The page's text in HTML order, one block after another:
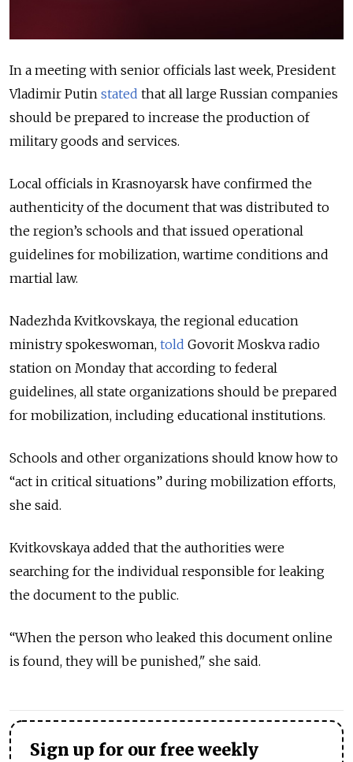
In a meeting with senior officials last week, President
Vladimir Putin stated that all large Russian companies
should be prepared to increase the production of
military goods and services.
Local officials in Krasnoyarsk have confirmed the
authenticity of the document that was distributed to
the region’s schools and that issued operational
guidelines for mobilization, wartime conditions and
martial law.
Nadezhda Kvitkovskaya, the regional education
ministry spokeswoman, told Govorit Moskva radio
station on Monday that according to federal
guidelines, all state organizations should be prepared
for mobilization, including educational institutions.
Schools and other organizations should know how to
“act in critical situations” during mobilization efforts,
she said.
Kvitkovskaya added that the authorities were
searching for the individual responsible for leaking
the document to the public.
“When the person who leaked this document online
is found, they will be punished," she said.
Sign up for our free weekly